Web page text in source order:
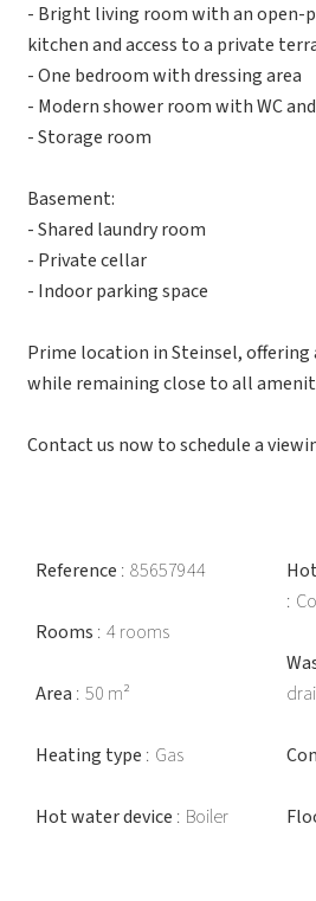
- Bright living room with an open-
kitchen and access to a private
- One bedroom with dressing area
- Modern shower room with WC
- Storage room
Basement:
- Shared laundry room
- Private cellar
- Indoor parking space
Prime location in Steinsel, offering
while remaining close to all
Contact us now to schedule a
Reference 85657944
Rooms 4 rooms
Area 50 m²
Heating type Gas
Hot water device Boiler